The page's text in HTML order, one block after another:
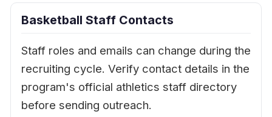
Basketball Staff Contacts
Staff roles and emails can change during the
recruiting cycle. Verify contact details in the
program's official athletics staff directory
before sending outreach.